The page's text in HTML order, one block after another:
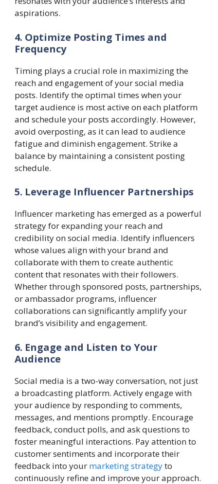
aspirations.
4. Optimize Posting Times and
Frequency
Timing plays a crucial role in maximizing the
reach and engagement of your social media
posts. Identify the optimal times when your
target audience is most active on each platform
and schedule your posts accordingly. However,
avoid overposting, as it can lead to audience
fatigue and diminish engagement. Strike a
balance by maintaining a consistent posting
schedule.
5. Leverage Influencer Partnerships
Influencer marketing has emerged as a powerful
strategy for expanding your reach and
credibility on social media. Identify influencers
whose values align with your brand and
collaborate with them to create authentic
content that resonates with their followers.
Whether through sponsored posts, partnerships,
or ambassador programs, influencer
collaborations can significantly amplify your
brand’s visibility and engagement.
6. Engage and Listen to Your
Audience
Social media is a two-way conversation, not just
a broadcasting platform. Actively engage with
your audience by responding to comments,
messages, and mentions promptly. Encourage
feedback, conduct polls, and ask questions to
foster meaningful interactions. Pay attention to
customer sentiments and incorporate their
feedback into your marketing strategyto
continuously refine and improve your approach.